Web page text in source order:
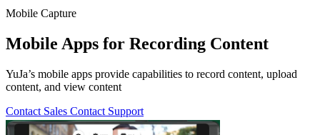
Mobile Capture
Mobile Apps for Recording Content
YuJa’s mobile apps provide capabilities to record content, upload
content, and view content
Contact Sales Contact Support